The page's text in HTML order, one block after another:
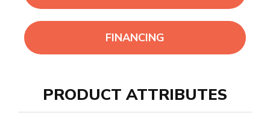
FINANCING
PRODUCT ATTRIBUTES